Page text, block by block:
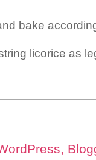
bake
licorice as